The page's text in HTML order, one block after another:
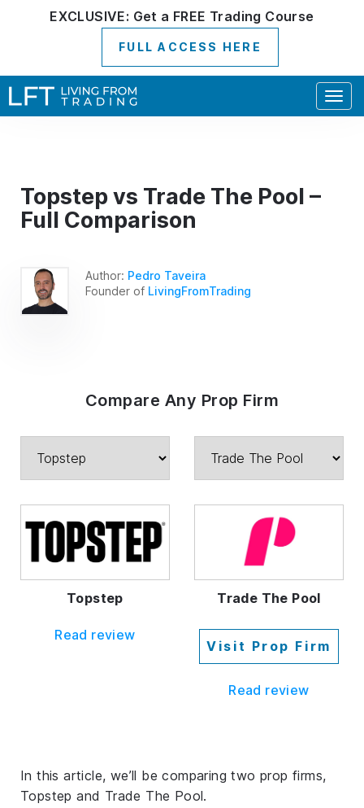
EXCLUSIVE: Get a FREE Trading Course
FULL ACCESS HERE
Topstep vs Trade The Pool –
Full Comparison
Author: Pedro Taveira
Founder of LivingFromTrading
Compare Any Prop Firm
Topstep
Read review
Trade The Pool
Visit Prop Firm
Read review
In this article, we’ll be comparing two prop firms,
Topstep and Trade The Pool.